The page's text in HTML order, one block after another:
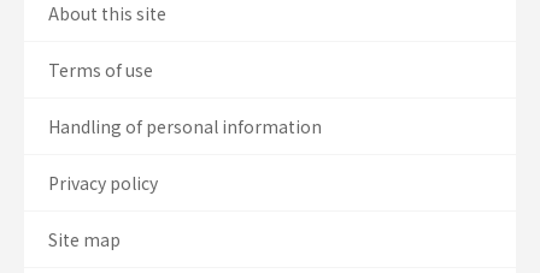
About this site
Terms of use
Handling of personal information
Privacy policy
Site map